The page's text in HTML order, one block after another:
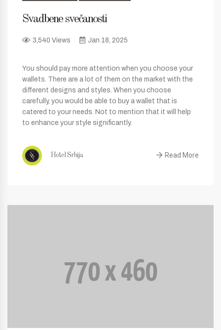
Svadbene svečanosti
3,540 Views Jan 18, 2025
You should pay more attention when you choose your
wallets. There are a lot of them on the market with the
different designs and styles. When you choose
carefully, you would be able to buy a wallet that is
catered to your needs. Not to mention that it will help
to enhance your style significantly.
Hotel Srbija Read More